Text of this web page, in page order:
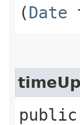
(Date
public